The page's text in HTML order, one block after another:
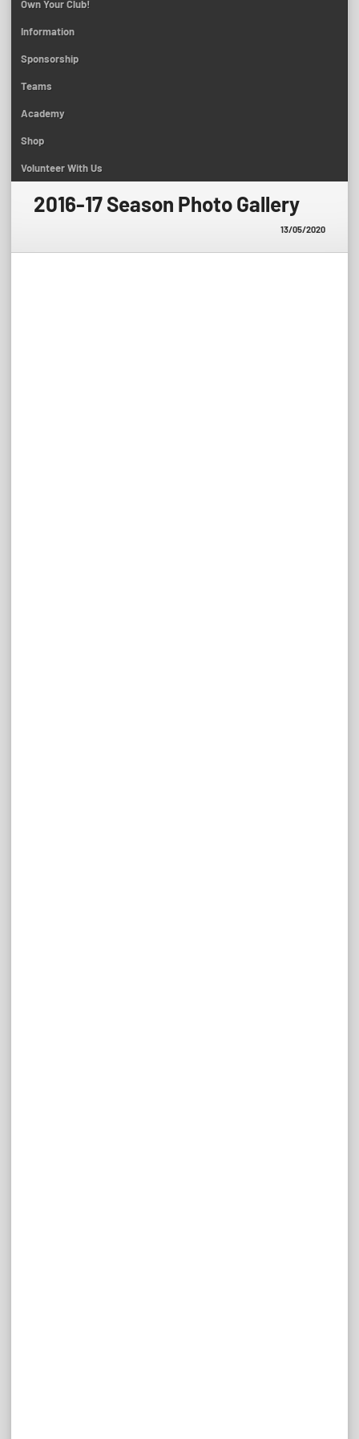
Own Your Club!
Information
Sponsorship
Teams
Academy
Shop
Volunteer With Us
2016-17 Season Photo Gallery
13/05/2020